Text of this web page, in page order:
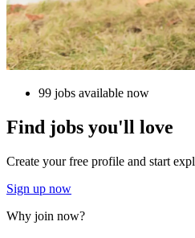
99 jobs available now
Find jobs you'll love
Create your free profile and start
Sign up now
Why join now?